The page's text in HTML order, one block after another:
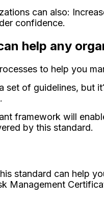
can also:
confidence.
help any
to help you
set of guidelines, but
framework will
by this standard.
standard can help
Management